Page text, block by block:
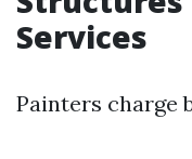
Services
Painters charge